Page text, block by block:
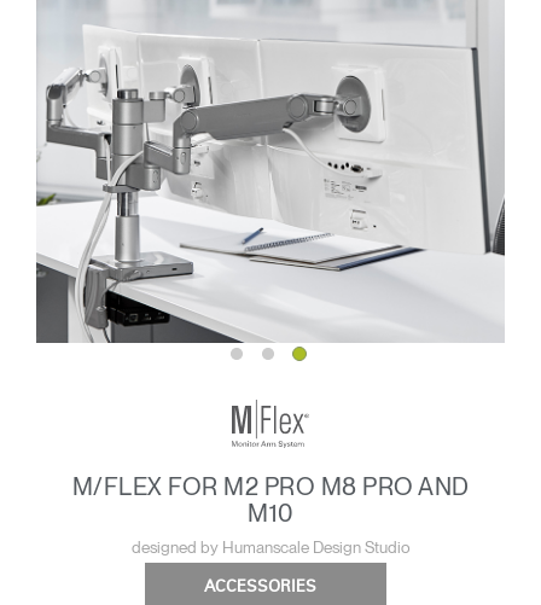
M/FLEX FOR M2 PRO M8 PRO AND
M10
designed by Humanscale Design Studio
ACCESSORIES